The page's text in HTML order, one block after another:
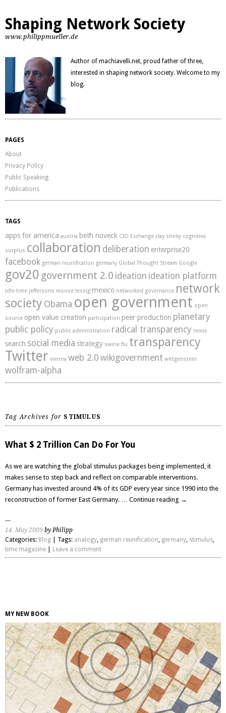
Shaping Network Society
www.philippmueller.de
Author of machiavelli.net, proud father of three,
interested in shaping network society. Welcome to my
blog.
PAGES
About
Privacy Policy
Public Speaking
Publications
TAGS
apps for america austria beth noveck CIO Exchange clay shirky cognitive
surplus collaboration deliberation enterprise20
facebook german reunification germany Global Thought Stream Google
gov20 government 2.0 ideation ideation platform
idle-time jeffersons moose lessig mexico networked governance network
society Obama open government open
source open value creation participation peer production planetary
public policy public administration radical transparency remix
search social media strategy swine flu transparency
Twitter vienna web 2.0 wikigovernment wittgenstein
wolfram-alpha
Tag Archives for STIMULUS
What $ 2 Trillion Can Do For You
As we are watching the global stimulus packages being implemented, it
makes sense to step back and reflect on comparable interventions.
Germany has invested around 4% of its GDP every year since 1990 into the
reconstruction of former East Germany. … Continue reading →
14. May 2009 by Philipp
Categories: Blog | Tags: analogy, german reunification, germany, stimulus,
time magazine
Leave a comment
MY NEW BOOK